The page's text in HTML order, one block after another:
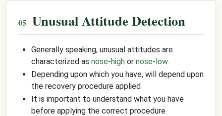
Unusual Attitude Detection
Generally speaking, unusual attitudes are
characterized as nose-high or nose-low.
Depending upon which you have, will depend upon
the recovery procedure applied
It is important to understand what you have
before applying the correct procedure